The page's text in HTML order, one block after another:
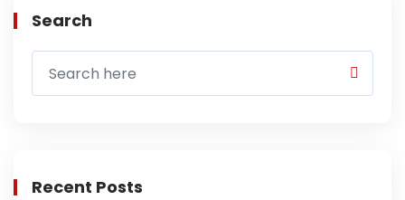
Search
Recent Posts